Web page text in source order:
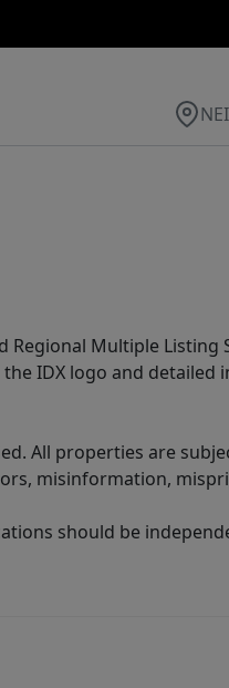
Multiple Listing
IDX logo and
All properties are
misinformation,
should be